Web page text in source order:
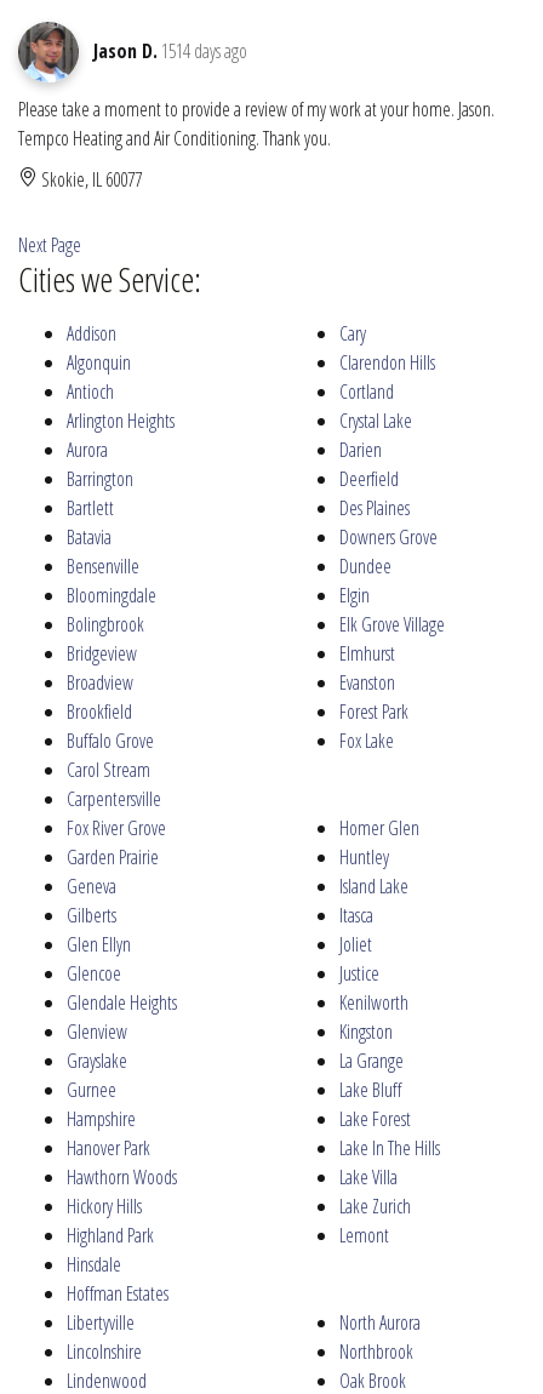
Jason D. 1514 days ago
Please take a moment to provide a review of my work at your home. Jason.
Tempco Heating and Air Conditioning. Thank you.
Skokie, IL 60077
Next Page
Cities we Service:
Addison
Algonquin
Antioch
Arlington Heights
Aurora
Barrington
Bartlett
Batavia
Bensenville
Bloomingdale
Bolingbrook
Bridgeview
Broadview
Brookfield
Buffalo Grove
Carol Stream
Carpentersville
Cary
Clarendon Hills
Cortland
Crystal Lake
Darien
Deerfield
Des Plaines
Downers Grove
Dundee
Elgin
Elk Grove Village
Elmhurst
Evanston
Forest Park
Fox Lake
Fox River Grove
Garden Prairie
Geneva
Gilberts
Glen Ellyn
Glencoe
Glendale Heights
Glenview
Grayslake
Gurnee
Hampshire
Hanover Park
Hawthorn Woods
Hickory Hills
Highland Park
Hinsdale
Hoffman Estates
Homer Glen
Huntley
Island Lake
Itasca
Joliet
Justice
Kenilworth
Kingston
La Grange
Lake Bluff
Lake Forest
Lake In The Hills
Lake Villa
Lake Zurich
Lemont
Libertyville
Lincolnshire
Lindenwood
North Aurora
Northbrook
Oak Brook